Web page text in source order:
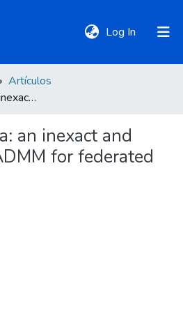
Log In (current)
Artículos
FedADMM-InSa: an inexact and self-adaptive ADMM for federated learning
an inexact and
for federated